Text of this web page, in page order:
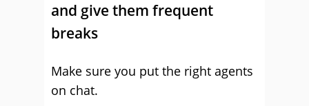
and give them frequent
breaks
Make sure you put the right agents
on chat.